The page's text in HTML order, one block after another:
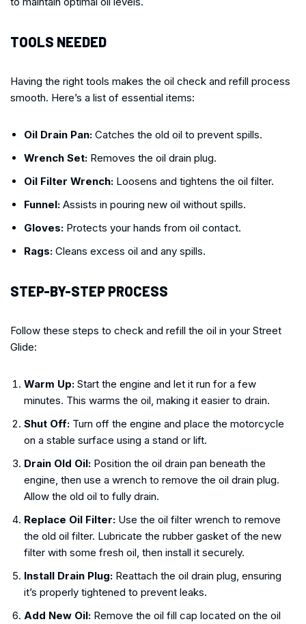
TOOLS NEEDED
Having the right tools makes the oil check and refill process
smooth. Here’s a list of essential items:
Oil Drain Pan: Catches the old oil to prevent spills.
Wrench Set: Removes the oil drain plug.
Oil Filter Wrench: Loosens and tightens the oil filter.
Funnel: Assists in pouring new oil without spills.
Gloves: Protects your hands from oil contact.
Rags: Cleans excess oil and any spills.
STEP-BY-STEP PROCESS
Follow these steps to check and refill the oil in your Street
Glide:
Warm Up: Start the engine and let it run for a few
minutes. This warms the oil, making it easier to drain.
Shut Off: Turn off the engine and place the motorcycle
on a stable surface using a stand or lift.
Drain Old Oil: Position the oil drain pan beneath the
engine, then use a wrench to remove the oil drain plug.
Allow the old oil to fully drain.
Replace Oil Filter: Use the oil filter wrench to remove
the old oil filter. Lubricate the rubber gasket of the new
filter with some fresh oil, then install it securely.
Install Drain Plug: Reattach the oil drain plug, ensuring
it’s properly tightened to prevent leaks.
Add New Oil: Remove the oil fill cap located on the oil